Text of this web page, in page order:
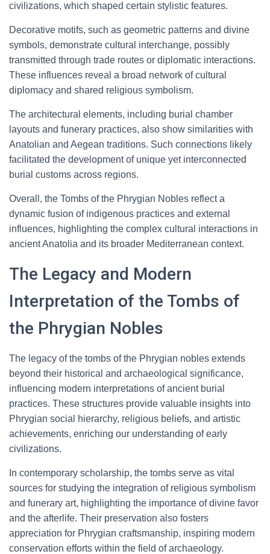
civilizations, which shaped certain stylistic features.
Decorative motifs, such as geometric patterns and divine
symbols, demonstrate cultural interchange, possibly
transmitted through trade routes or diplomatic interactions.
These influences reveal a broad network of cultural
diplomacy and shared religious symbolism.
The architectural elements, including burial chamber
layouts and funerary practices, also show similarities with
Anatolian and Aegean traditions. Such connections likely
facilitated the development of unique yet interconnected
burial customs across regions.
Overall, the Tombs of the Phrygian Nobles reflect a
dynamic fusion of indigenous practices and external
influences, highlighting the complex cultural interactions in
ancient Anatolia and its broader Mediterranean context.
The Legacy and Modern
Interpretation of the Tombs of
the Phrygian Nobles
The legacy of the tombs of the Phrygian nobles extends
beyond their historical and archaeological significance,
influencing modern interpretations of ancient burial
practices. These structures provide valuable insights into
Phrygian social hierarchy, religious beliefs, and artistic
achievements, enriching our understanding of early
civilizations.
In contemporary scholarship, the tombs serve as vital
sources for studying the integration of religious symbolism
and funerary art, highlighting the importance of divine favor
and the afterlife. Their preservation also fosters
appreciation for Phrygian craftsmanship, inspiring modern
conservation efforts within the field of archaeology.